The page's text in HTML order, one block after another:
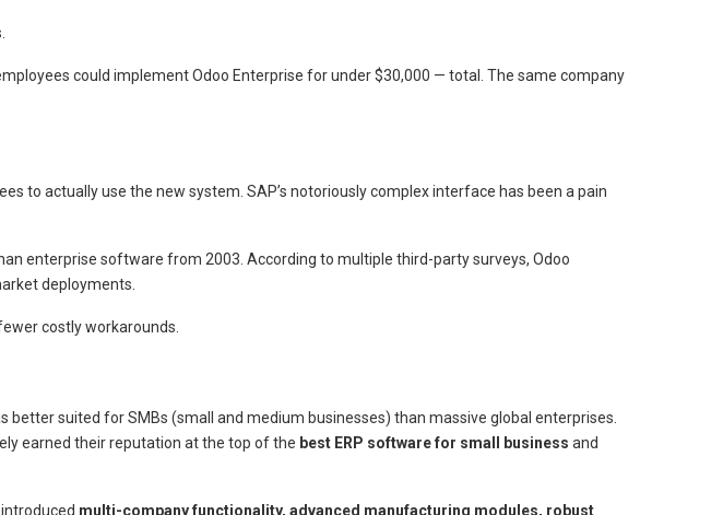
could implement Odoo Enterprise for under $30,000 — total. The same company
to actually use the new system. SAP’s notoriously complex interface has been a pain
enterprise software from 2003. According to multiple third-party surveys, Odoo
deployments.
costly workarounds.
better suited for SMBs (small and medium businesses) than massive global enterprises.
earned their reputation at the top of the best ERP software for small business and
multi-company functionality, advanced manufacturing modules, robust